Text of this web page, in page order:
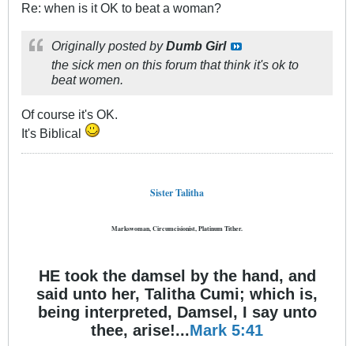
Re: when is it OK to beat a woman?
Originally posted byDumb Girl
the sick men on this forum that think it's ok to
beat women.
Of course it's OK.
It's Biblical
Sister Talitha
Markswoman, Circumcisionist, Platinum Tither.
HE took the damsel by the hand, and
said unto her, Talitha Cumi; which is,
being interpreted, Damsel, I say unto
thee, arise!...Mark 5:41